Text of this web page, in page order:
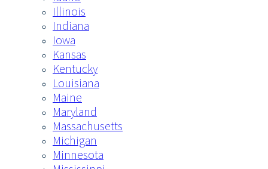
Illinois
Indiana
Iowa
Kansas
Kentucky
Louisiana
Maine
Maryland
Massachusetts
Michigan
Minnesota